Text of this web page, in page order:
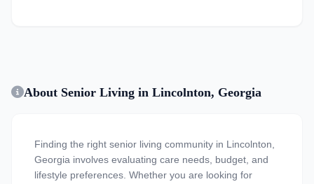
About Senior Living in Lincolnton, Georgia
Finding the right senior living community in Lincolnton,
Georgia involves evaluating care needs, budget, and
lifestyle preferences. Whether you are looking for